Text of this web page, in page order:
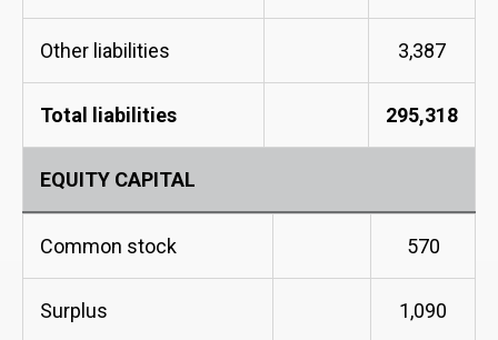
Other liabilities 3,387
Total liabilities 295,318
EQUITY CAPITAL
Common stock 570
Surplus 1,090